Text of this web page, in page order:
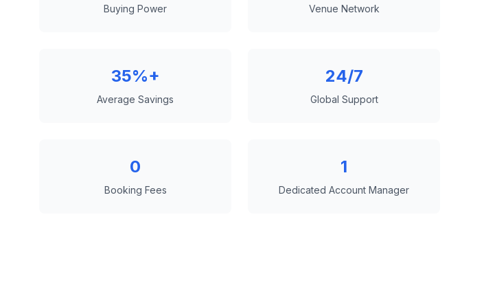
Buying Power Venue Network
35%+
Average Savings
24/7
Global Support
0
Booking Fees
1
Dedicated Account Manager